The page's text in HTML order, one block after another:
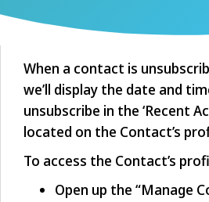
When a contact is
we’ll display the date and
unsubscribe in the ‘Recent
located on the Contact’s
To access the Contact’s
Open up the “Manage